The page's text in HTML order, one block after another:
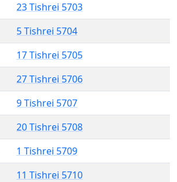
23 Tishrei 5703
5 Tishrei 5704
17 Tishrei 5705
27 Tishrei 5706
9 Tishrei 5707
20 Tishrei 5708
1 Tishrei 5709
11 Tishrei 5710